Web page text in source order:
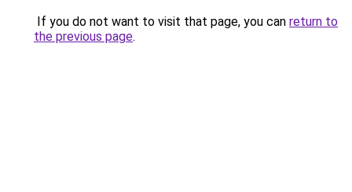
If you do not want to visit that page, you can return to
the previous page.